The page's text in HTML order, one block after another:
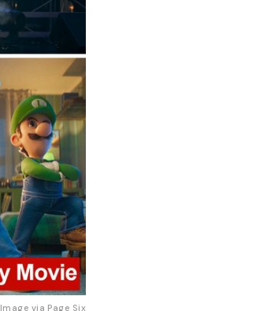
Image via Page Six